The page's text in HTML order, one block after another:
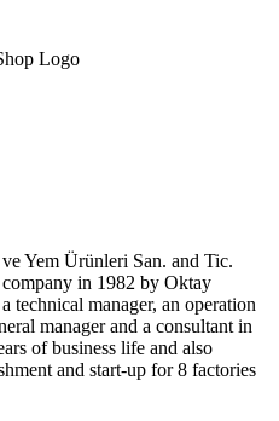
Yem Ürünleri San. and Tic.
in 1982 by Oktay
manager, an operation
manager and a consultant in
of business life and also
and start-up for 8 factories